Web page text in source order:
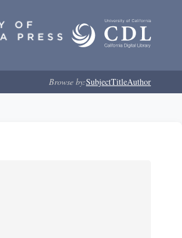
Browse by:SubjectTitleAuthor